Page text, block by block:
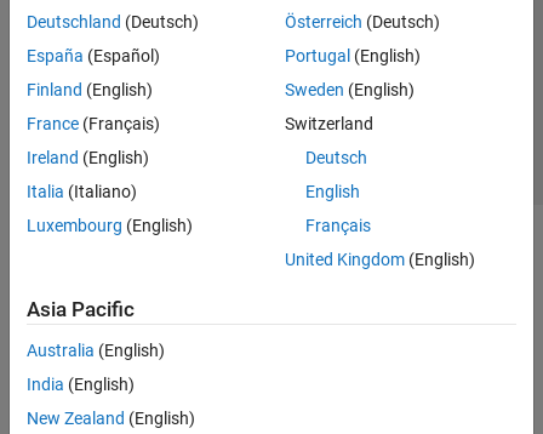
Deutschland (Deutsch)
España (Español)
Finland (English)
France (Français)
Ireland (English)
Italia (Italiano)
Luxembourg (English)
Österreich (Deutsch)
Portugal (English)
Sweden (English)
Switzerland
Deutsch
English
Français
United Kingdom(English)
Asia Pacific
Australia (English)
India (English)
New Zealand (English)
Application Status
© 1994-2026 The MathWorks, Inc.